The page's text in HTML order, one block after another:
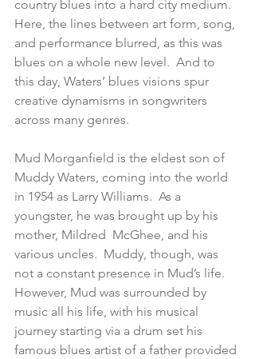
country blues into a hard city medium.
Here, the lines between art form, song,
and performance blurred, as this was
blues on a whole new level.  And to
this day, Waters’ blues visions spur
creative dynamisms in songwriters
across many genres.
Mud Morganfield is the eldest son of
Muddy Waters, coming into the world
in 1954 as Larry Williams.  As a
youngster, he was brought up by his
mother, Mildred  McGhee, and his
various uncles.  Muddy, though, was
not a constant presence in Mud’s life.
However, Mud was surrounded by
music all his life, with his musical
journey starting via a drum set his
famous blues artist of a father provided